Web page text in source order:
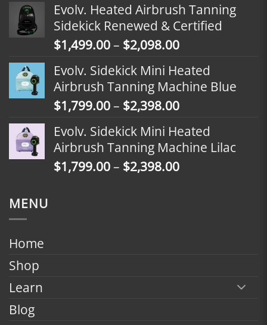
$1,799.00
through
$2,398.00
Evolv. Heated Airbrush Tanning
Sidekick Renewed & Certified
$1,499.00– $2,098.00Price
$1,499.00
through
$2,098.00
Evolv. Sidekick Mini Heated
Airbrush Tanning Machine Blue
$1,799.00– $2,398.00Price
$1,799.00
through
$2,398.00
Evolv. Sidekick Mini Heated
Airbrush Tanning Machine Lilac
$1,799.00– $2,398.00Price
MENU
Home
Shop
Learn
Blog